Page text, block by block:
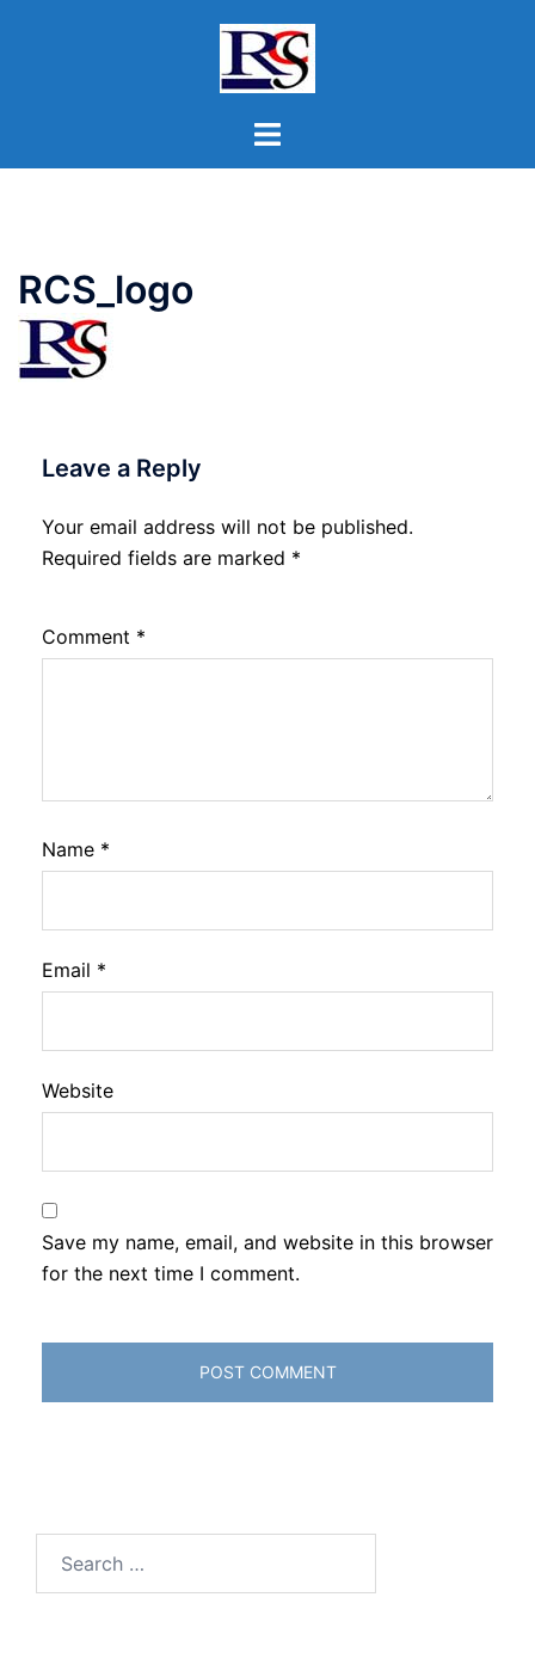
Toggle
RCS_logo
Leave a Reply
Your email address will not be published.
Required fields are marked *
Comment *
Name *
Email *
Website
Save my name, email, and website in this browser
for the next time I comment.